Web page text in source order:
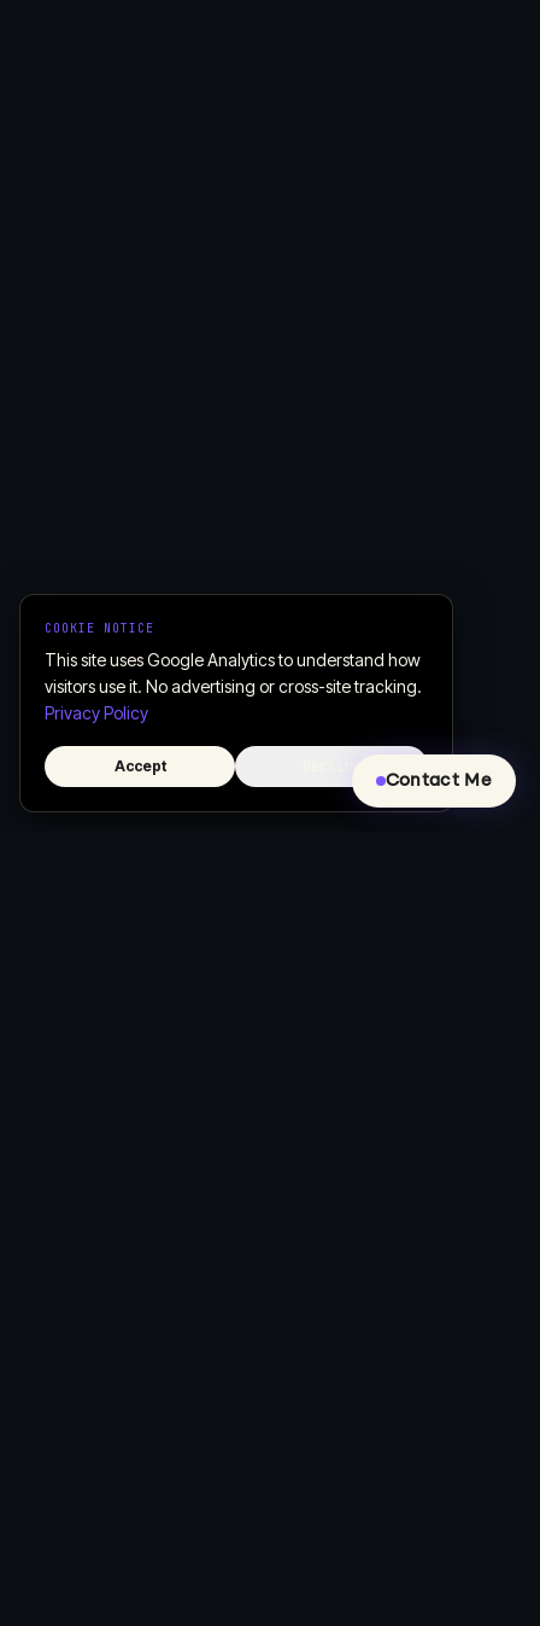
COOKIE NOTICE
This site uses Google Analytics to understand how
visitors use it. No advertising or cross-site tracking.
Privacy Policy
Accept
Contact Me